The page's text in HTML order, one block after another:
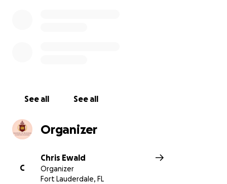
See all See all
Organizer
C
Chris Ewald
Organizer
Fort Lauderdale, FL